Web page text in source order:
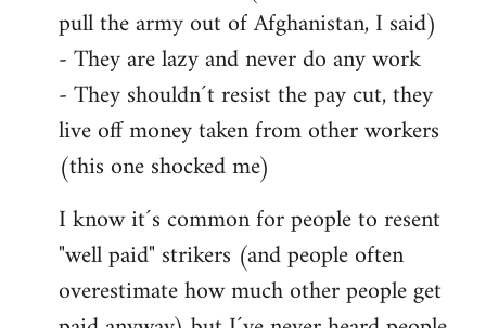
pull the army out of Afghanistan, I said)
- They are lazy and never do any work
- They shouldn´t resist the pay cut, they
live off money taken from other workers
(this one shocked me)
I know it´s common for people to resent
"well paid" strikers (and people often
overestimate how much other people get